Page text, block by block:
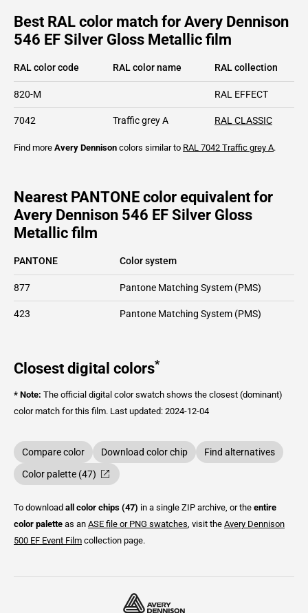
Best RAL color match for Avery Dennison
546 EF Silver Gloss Metallic film
RAL color code RAL color name RAL collection
820-M RAL EFFECT
7042 Traffic grey A RAL CLASSIC
Find more Avery Dennison colors similar to RAL 7042 Traffic grey A.
Nearest PANTONE color equivalent for
Avery Dennison 546 EF Silver Gloss
Metallic film
PANTONE Color system
877 Pantone Matching System (PMS)
423 Pantone Matching System (PMS)
Closest digital colors*
* Note: The official digital color swatch shows the closest (dominant)
color match for this film. Last updated: 2024-12-04
Compare color Download color chip
Find alternatives
Color palette (47)
To download all color chips (47) in a single ZIP archive, or the entire
color palette as an ASE file or PNG swatches , visit the Avery Dennison
500 EF Event Film collection page.